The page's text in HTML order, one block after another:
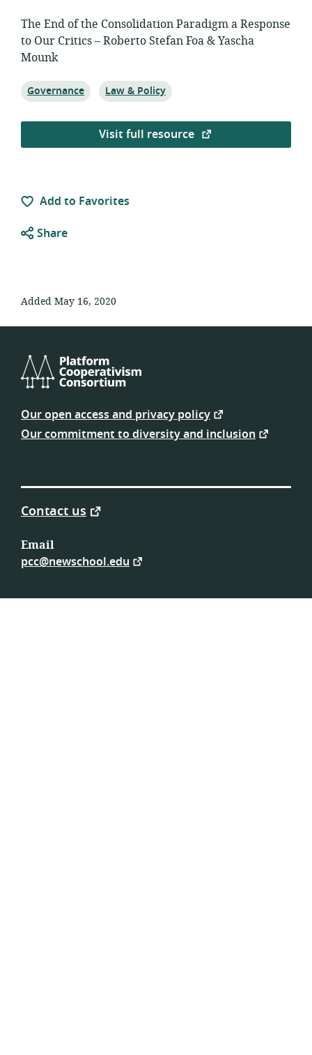
The End of the Consolidation Paradigm a Response
to Our Critics – Roberto Stefan Foa & Yascha
Mounk
Topic:
Governance Topic:
Law & Policy
Visit full resource
Add to Favorites
Share
Added May 16, 2020
Platform
Consortium
Our open access and privacy policy
Our commitment to diversity and inclusion
Contact us
Email
pcc@newschool.edu